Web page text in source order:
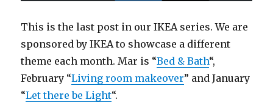
This is the last post in our IKEA series. We are
sponsored by IKEA to showcase a different
theme each month. Mar is “Bed & Bath“,
February “Living room makeover” and January
“Let there be Light“.